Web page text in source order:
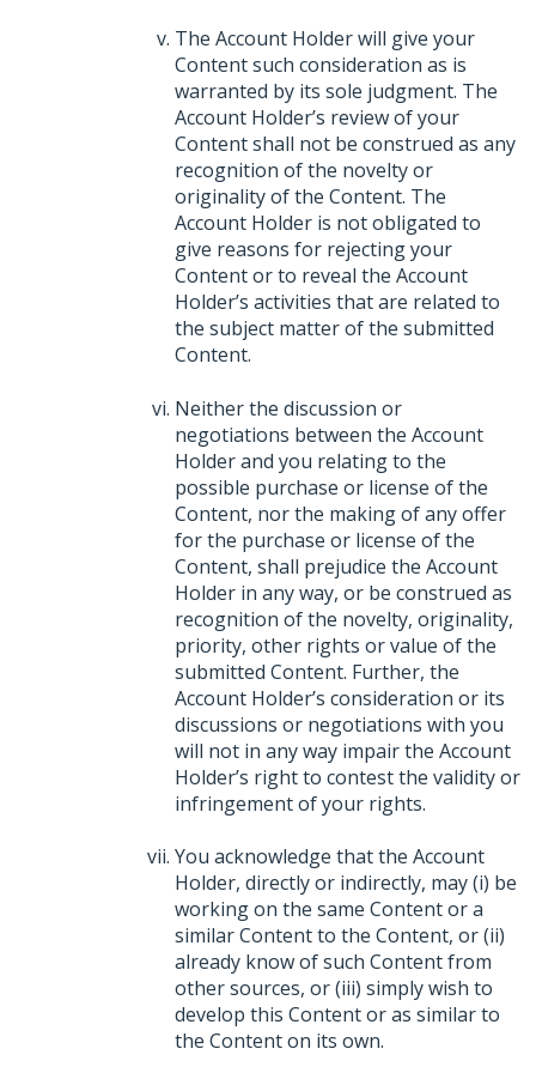
The Account Holder will give your
Content such consideration as is
warranted by its sole judgment. The
Account Holder’s review of your
Content shall not be construed as any
recognition of the novelty or
originality of the Content. The
Account Holder is not obligated to
give reasons for rejecting your
Content or to reveal the Account
Holder’s activities that are related to
the subject matter of the submitted
Content.
Neither the discussion or
negotiations between the Account
Holder and you relating to the
possible purchase or license of the
Content, nor the making of any offer
for the purchase or license of the
Content, shall prejudice the Account
Holder in any way, or be construed as
recognition of the novelty, originality,
priority, other rights or value of the
submitted Content. Further, the
Account Holder’s consideration or its
discussions or negotiations with you
will not in any way impair the Account
Holder’s right to contest the validity or
infringement of your rights.
You acknowledge that the Account
Holder, directly or indirectly, may (i) be
working on the same Content or a
similar Content to the Content, or (ii)
already know of such Content from
other sources, or (iii) simply wish to
develop this Content or as similar to
the Content on its own.